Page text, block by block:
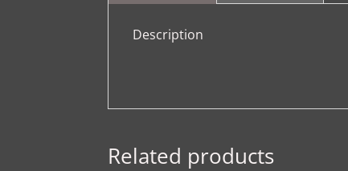
Description
Related products